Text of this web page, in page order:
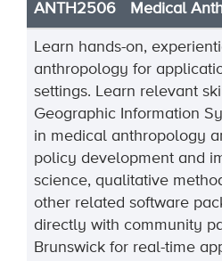
ANTH2506
Medical
Learn hands-on,
anthropology for
settings. Learn relevant
Geographic Information
in medical anthropology
policy development and
science, qualitative
other related software
directly with community
Brunswick for real-time